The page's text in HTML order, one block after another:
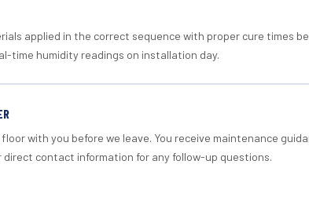
applied in the correct sequence with proper cure times
time humidity readings on installation day.
with you before we leave. You receive maintenance
contact information for any follow-up questions.